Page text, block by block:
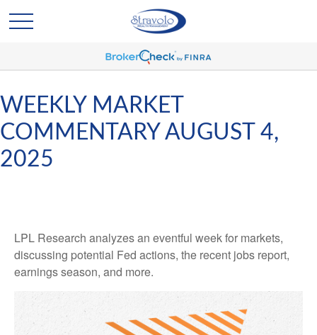
WEEKLY MARKET
COMMENTARY AUGUST 4,
2025
LPL Research analyzes an eventful week for markets,
discussing potential Fed actions, the recent jobs report,
earnings season, and more.